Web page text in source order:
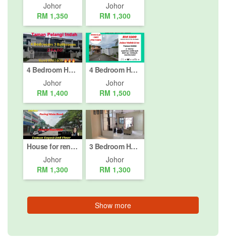
Johor
RM 1,350
Johor
RM 1,300
4 Bedroom House for rent in Taman Pelangi Indah, Johor
Johor
RM 1,400
4 Bedroom House for rent in Jalan Molek (2/1 - 2/42), Johor
Johor
RM 1,500
House for rent in Taman Gaya, Johor
Johor
RM 1,300
3 Bedroom House for rent in Taman Mount Austin, Johor
Johor
RM 1,300
Show more